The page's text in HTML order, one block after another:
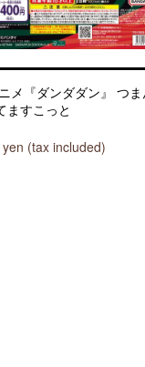
メ『ダンダダン』 つ
ますこっと
yen (tax included)